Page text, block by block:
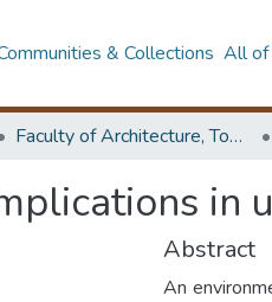
& Collections All
Faculty of Architecture, Town & Country Planning
in
Abstract
An